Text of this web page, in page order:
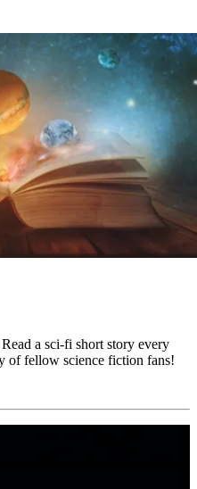
a sci-fi short story every
of fellow science fiction fans!